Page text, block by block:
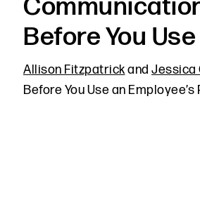
Before You
Allison Fitzpatrickand Jessica
Before You Use an Employee’s